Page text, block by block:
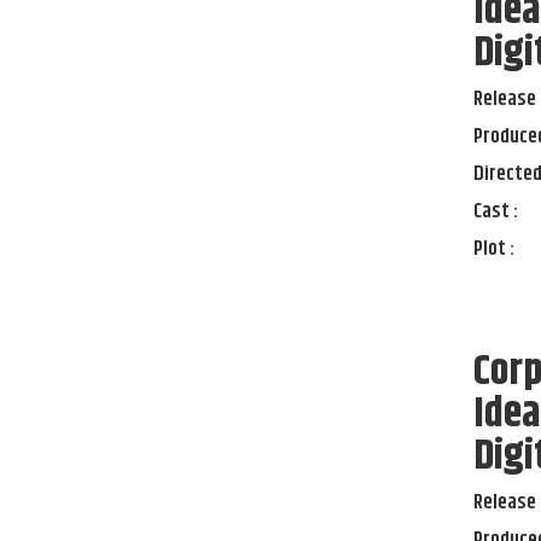
Cast :
Plot :